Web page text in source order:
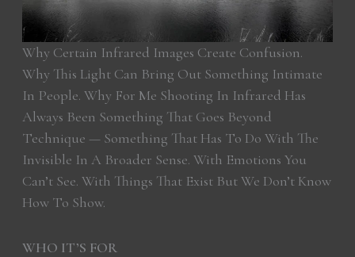
Why Certain Infrared Images Create Confusion.
Why This Light Can Bring Out Something Intimate
In People. Why For Me Shooting In Infrared Has
Always Been Something That Goes Beyond
Technique — Something That Has To Do With The
Invisible In A Broader Sense. With Emotions You
Can’t See. With Things That Exist But We Don’t Know
How To Show.
WHO IT’S FOR